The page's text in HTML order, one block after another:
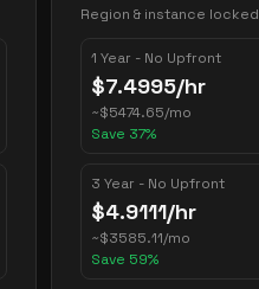
Region & instance locked
1 Year - No Upfront
$7.4995/hr
~$5474.65/mo
Save 37%
3 Year - No Upfront
$4.9111/hr
~$3585.11/mo
Save 59%